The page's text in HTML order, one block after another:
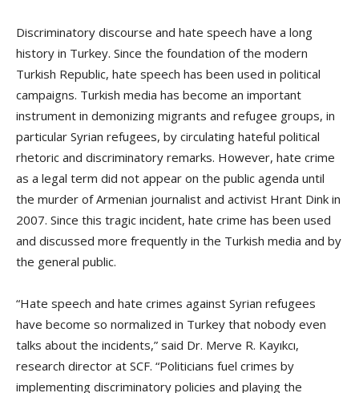
Discriminatory discourse and hate speech have a long
history in Turkey. Since the foundation of the modern
Turkish Republic, hate speech has been used in political
campaigns. Turkish media has become an important
instrument in demonizing migrants and refugee groups, in
particular Syrian refugees, by circulating hateful political
rhetoric and discriminatory remarks. However, hate crime
as a legal term did not appear on the public agenda until
the murder of Armenian journalist and activist Hrant Dink in
2007. Since this tragic incident, hate crime has been used
and discussed more frequently in the Turkish media and by
the general public.
“Hate speech and hate crimes against Syrian refugees
have become so normalized in Turkey that nobody even
talks about the incidents,” said Dr. Merve R. Kayıkcı,
research director at SCF. “Politicians fuel crimes by
implementing discriminatory policies and playing the